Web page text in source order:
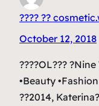
???? ??
October 12, 2018
????OL???
•Beauty
??2014,